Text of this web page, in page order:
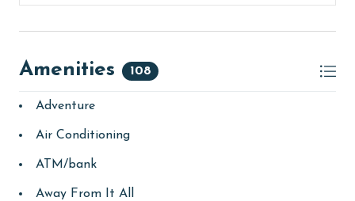
older. Valid photo identification is required to verify
age and ensure compliance with local regulations.
Amenities 108
Adventure
Air Conditioning
ATM/bank
Away From It All